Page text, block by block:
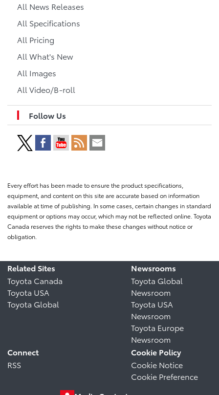
All News Releases
All Specifications
All Pricing
All What's New
All Images
All Video/B-roll
Follow Us
Every effort has been made to ensure the product specifications,
equipment, and content on this site are accurate based on information
available at time of publishing. In some cases, certain changes in standard
equipment or options may occur, which may not be reflected online. Toyota
Canada reserves the rights to make these changes without notice or
obligation.
Related Sites
Toyota Canada
Toyota USA
Toyota Global
Newsrooms
Toyota Global
Newsroom
Toyota USA
Newsroom
Toyota Europe
Newsroom
Connect
RSS
Cookie Policy
Cookie Notice
Cookie Preference